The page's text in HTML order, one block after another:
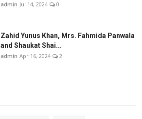
admin Jul 14, 2024 0
Zahid Yunus Khan, Mrs. Fahmida Panwala
and Shaukat Shai...
admin Apr 16, 2024 2